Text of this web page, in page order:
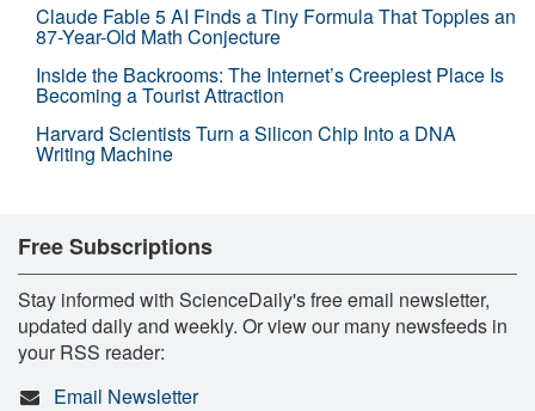
Claude Fable 5 AI Finds a Tiny Formula That Topples an
87-Year-Old Math Conjecture
Inside the Backrooms: The Internet’s Creepiest Place Is
Becoming a Tourist Attraction
Harvard Scientists Turn a Silicon Chip Into a DNA
Writing Machine
Free Subscriptions
Stay informed with ScienceDaily's free email newsletter,
updated daily and weekly. Or view our many newsfeeds in
your RSS reader:
Email Newsletter